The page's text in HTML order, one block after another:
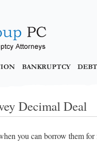
BANKRUPTCY
Decimal Deal
you can borrow them for